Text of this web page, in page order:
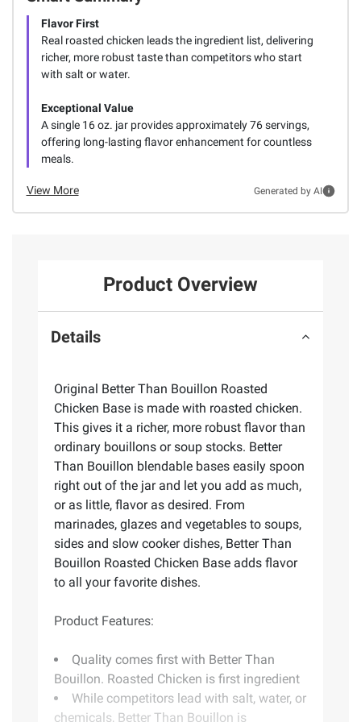
Flavor First
Real roasted chicken leads the ingredient list, delivering
richer, more robust taste than competitors who start
with salt or water.
Exceptional Value
A single 16 oz. jar provides approximately 76 servings,
offering long-lasting flavor enhancement for countless
meals.
View More Generated by AI
Product Overview
Details
Original Better Than Bouillon Roasted
Chicken Base is made with roasted chicken.
This gives it a richer, more robust flavor than
ordinary bouillons or soup stocks. Better
Than Bouillon blendable bases easily spoon
right out of the jar and let you add as much,
or as little, flavor as desired. From
marinades, glazes and vegetables to soups,
sides and slow cooker dishes, Better Than
Bouillon Roasted Chicken Base adds flavor
to all your favorite dishes.
Product Features:
Quality comes first with Better Than
Bouillon. Roasted Chicken is first ingredient
While competitors lead with salt, water, or
chemicals, Better Than Bouillon is